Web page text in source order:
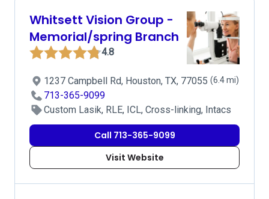
Whitsett Vision Group -
Memorial/spring Branch
4.8
1237 Campbell Rd, Houston, TX, 77055 (6.4 mi)
713-365-9099
Custom Lasik, RLE, ICL, Cross-linking, Intacs
Call 713-365-9099
Visit Website